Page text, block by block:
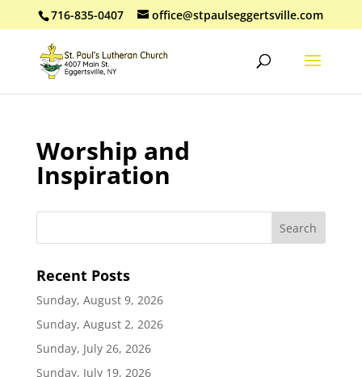
716-835-0407 office@stpaulseggertsville.com
Worship and
Inspiration
Recent Posts
Sunday, August 9, 2026
Sunday, August 2, 2026
Sunday, July 26, 2026
Sunday, July 19, 2026